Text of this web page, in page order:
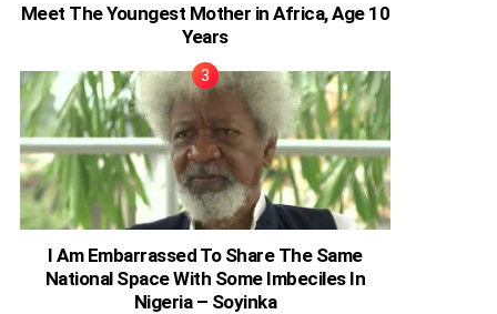
Meet The Youngest Mother in Africa, Age 10
Years
I Am Embarrassed To Share The Same
National Space With Some Imbeciles In
Nigeria – Soyinka